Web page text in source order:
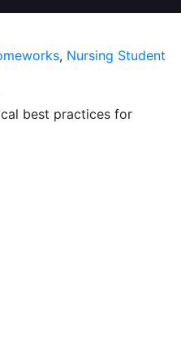
, Nursing Student
best practices for